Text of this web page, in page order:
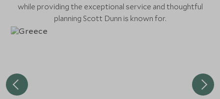
while providing the exceptional service and thoughtful
planning Scott Dunn is known for.